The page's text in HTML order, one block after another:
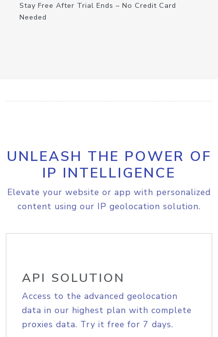
Stay Free After Trial Ends – No Credit Card
Needed
UNLEASH THE POWER OF
IP INTELLIGENCE
Elevate your website or app with personalized
content using our IP geolocation solution.
API SOLUTION
Access to the advanced geolocation
data in our highest plan with complete
proxies data. Try it free for 7 days.